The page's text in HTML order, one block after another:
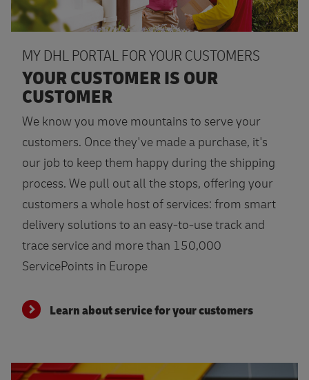
MY DHL PORTAL FOR YOUR CUSTOMERS
YOUR CUSTOMER IS OUR
CUSTOMER
We know you move mountains to serve your
customers. Once they've made a purchase, it's
our job to keep them happy during the shipping
process. We pull out all the stops, offering your
customers a whole host of services: from smart
delivery solutions to an easy-to-use track and
trace service and more than 150,000
ServicePoints in Europe
Learn about service for your customers
Read more